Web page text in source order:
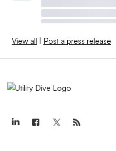
View all Post a press release